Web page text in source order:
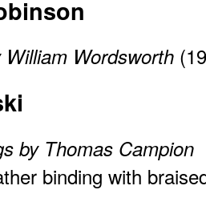
William Wordsworth
by Thomas Campion
binding with